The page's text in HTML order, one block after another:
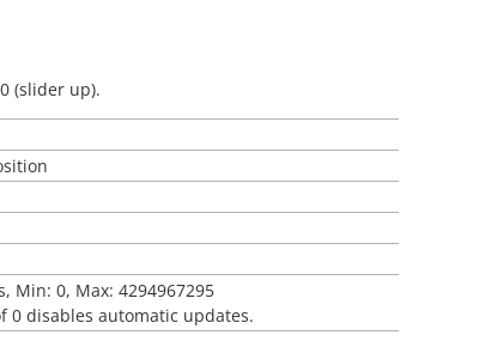
(slider up).
Min: 0, Max: 4294967295
0 disables automatic updates.